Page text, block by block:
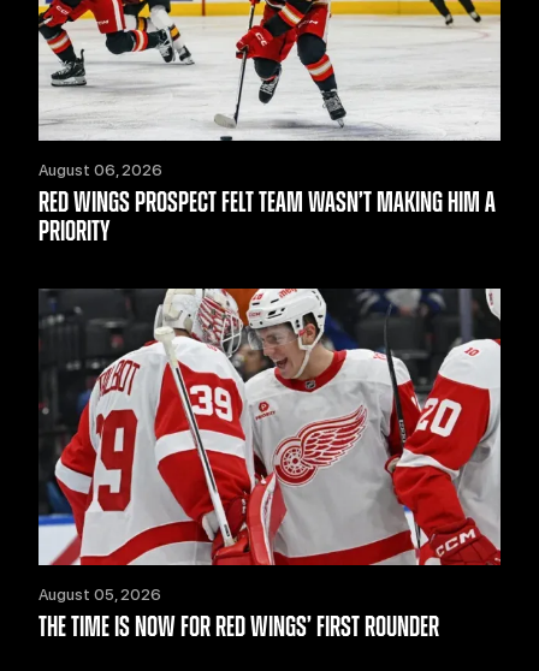
August 06, 2026
RED WINGS PROSPECT FELT TEAM WASN’T MAKING HIM A
PRIORITY
August 05, 2026
THE TIME IS NOW FOR RED WINGS’ FIRST ROUNDER